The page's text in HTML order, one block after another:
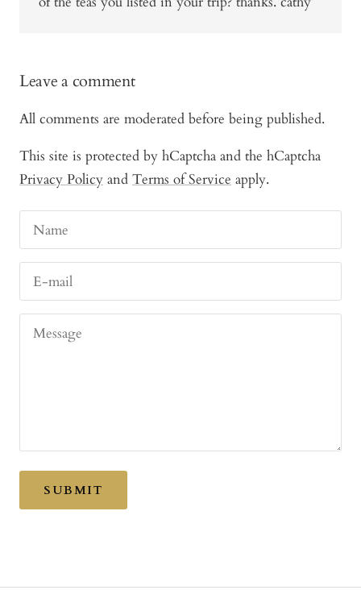
Leave a comment
All comments are moderated before being published.
This site is protected by hCaptcha and the hCaptcha
Privacy Policy and Terms of Service apply.
Name
E-mail
Message
SUBMIT